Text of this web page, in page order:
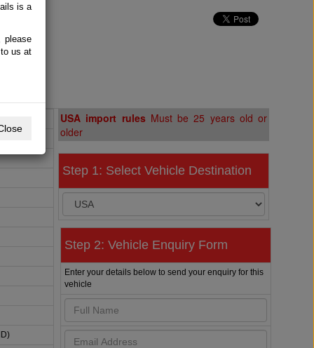
USA import rules Must be 25 years old or
older
Step 1: Select Vehicle Destination
Step 2: Vehicle Enquiry Form
Enter your details below to send your enquiry for this
vehicle
is a
please
us at